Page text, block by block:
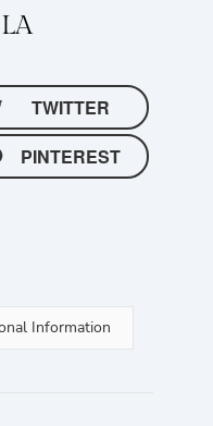
TWITTER
PINTEREST
Information